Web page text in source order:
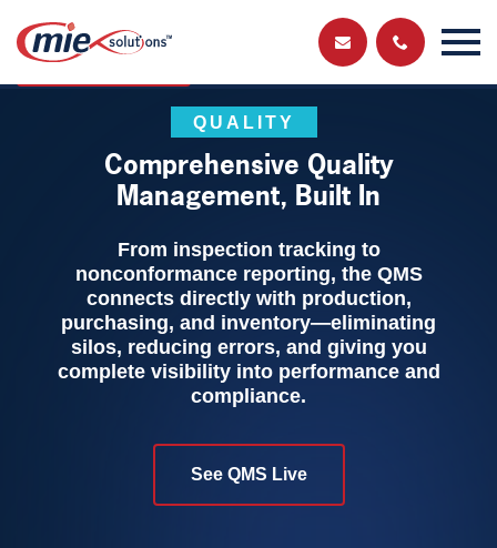
Send us a
message
Get in touch and have a chat with a member
QUALITY
Comprehensive Quality
Management, Built In
From inspection tracking to
nonconformance reporting, the QMS
connects directly with production,
purchasing, and inventory—eliminating
silos, reducing errors, and giving you
complete visibility into performance and
compliance.
See QMS Live